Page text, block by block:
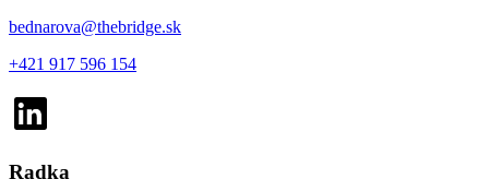
bednarova@thebridge.sk
+421 917 596 154
Radka